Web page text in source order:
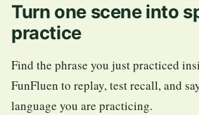
Turn one scene into
practice
Find the phrase you just practiced
FunFluen to replay, test recall, and
language you are practicing.